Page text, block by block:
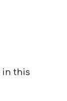
this